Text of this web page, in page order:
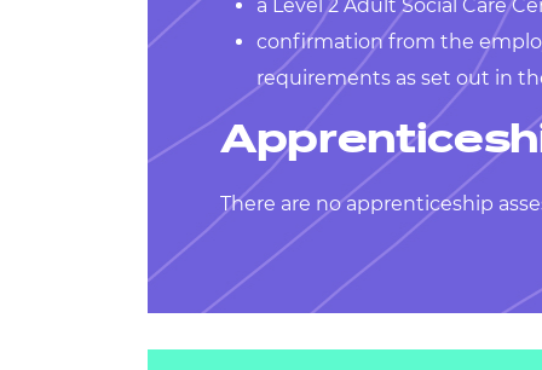
a Level 2 Adult Social Care
confirmation from the
requirements as set out in
There are no apprenticeship